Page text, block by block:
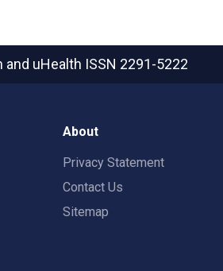
and uHealth ISSN 2291-5222
About
Privacy Statement
Contact Us
Sitemap